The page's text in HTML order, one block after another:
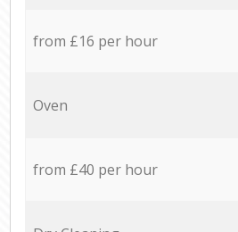
from £16 per hour
Oven
from £40 per hour